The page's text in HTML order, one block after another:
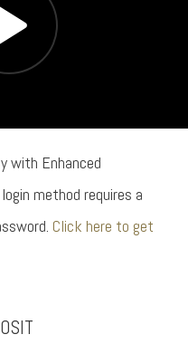
with Enhanced
method requires a
Click here to get